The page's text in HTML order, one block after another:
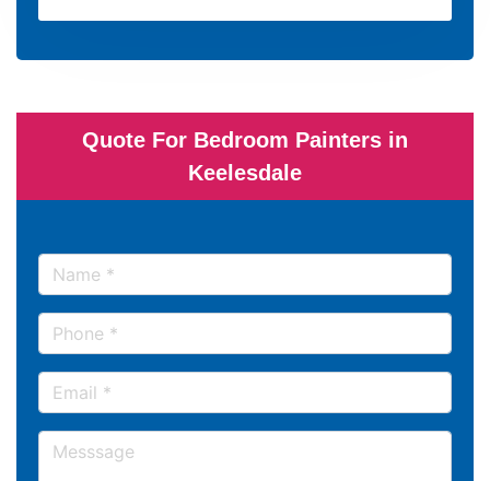
Quote For Bedroom Painters in
Keelesdale